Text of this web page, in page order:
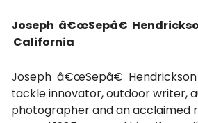
Joseph â€œSepâ€
California
Joseph â€œSepâ€ Hendrickson
tackle innovator, outdoor writer,
photographer and an acclaimed